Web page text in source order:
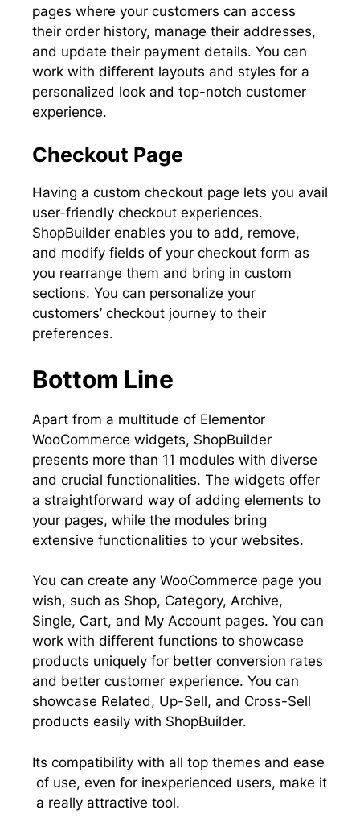
pages where your customers can access
their order history, manage their addresses,
and update their payment details. You can
work with different layouts and styles for a
personalized look and top-notch customer
experience.
Checkout Page
Having a custom checkout page lets you avail
user-friendly checkout experiences.
ShopBuilder enables you to add, remove,
and modify fields of your checkout form as
you rearrange them and bring in custom
sections. You can personalize your
customers’ checkout journey to their
preferences.
Bottom Line
Apart from a multitude of Elementor
WooCommerce widgets, ShopBuilder
presents more than 11 modules with diverse
and crucial functionalities. The widgets offer
a straightforward way of adding elements to
your pages, while the modules bring
extensive functionalities to your websites.
You can create any WooCommerce page you
wish, such as Shop, Category, Archive,
Single, Cart, and My Account pages. You can
work with different functions to showcase
products uniquely for better conversion rates
and better customer experience. You can
showcase Related, Up-Sell, and Cross-Sell
products easily with ShopBuilder.
Its compatibility with all top themes and ease
of use, even for inexperienced users, make it
a really attractive tool.